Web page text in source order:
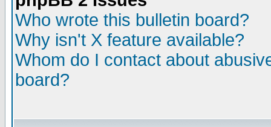
Who wrote this bulletin board?
Why isn't X feature available?
Whom do I contact about
board?